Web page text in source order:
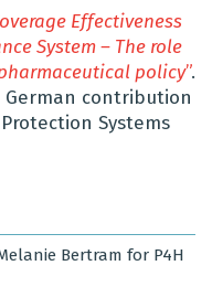
Effectiveness
System – The role
policy”.
contribution
Systems
Bertram for P4H